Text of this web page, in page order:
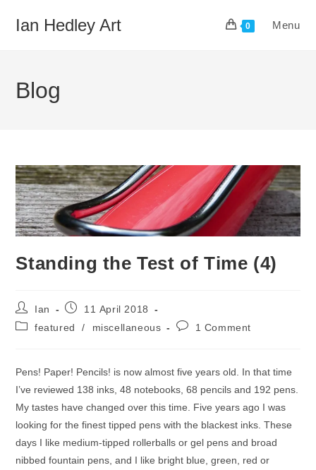
Ian Hedley Art 0 Menu
Blog
Standing the Test of Time (4)
Post
author:
Ian
Post11 April 2018
Postfeatured / miscellaneous
Post1 Comment
Pens! Paper! Pencils! is now almost five years old. In that time
I’ve reviewed 138 inks, 48 notebooks, 68 pencils and 192 pens.
My tastes have changed over this time. Five years ago I was
looking for the finest tipped pens with the blackest inks. These
days I like medium-tipped rollerballs or gel pens and broad
nibbed fountain pens, and I like bright blue, green, red or